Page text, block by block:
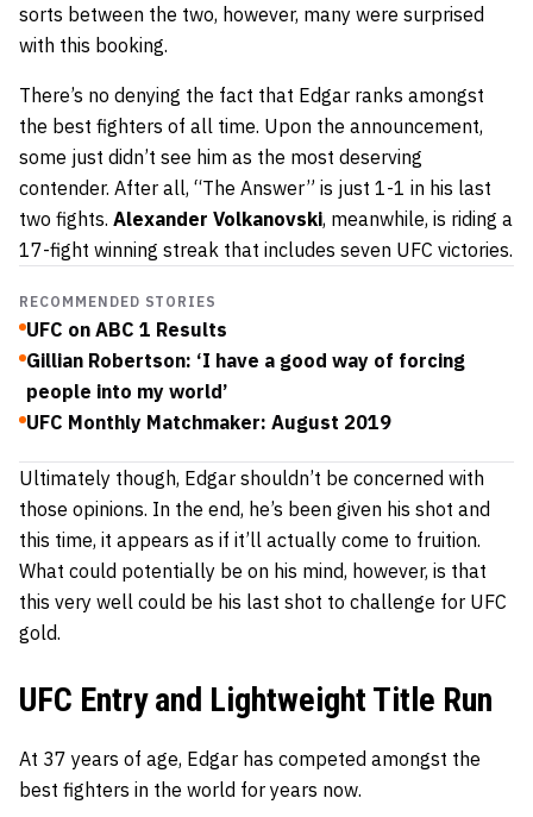
sorts between the two, however, many were surprised
with this booking.
There’s no denying the fact that Edgar ranks amongst
the best fighters of all time. Upon the announcement,
some just didn’t see him as the most deserving
contender. After all, “The Answer” is just 1-1 in his last
two fights. Alexander Volkanovski, meanwhile, is riding a
17-fight winning streak that includes seven UFC victories.
RECOMMENDED STORIES
UFC on ABC 1 Results
Gillian Robertson: ‘I have a good way of forcing
people into my world’
UFC Monthly Matchmaker: August 2019
Ultimately though, Edgar shouldn’t be concerned with
those opinions. In the end, he’s been given his shot and
this time, it appears as if it’ll actually come to fruition.
What could potentially be on his mind, however, is that
this very well could be his last shot to challenge for UFC
gold.
UFC Entry and Lightweight Title Run
At 37 years of age, Edgar has competed amongst the
best fighters in the world for years now.